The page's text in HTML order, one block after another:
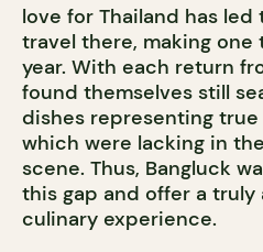
love for Thailand has
travel there, making
year. With each return
found themselves still
dishes representing
which were lacking in
scene. Thus, Bangluck
this gap and offer a truly
culinary experience.